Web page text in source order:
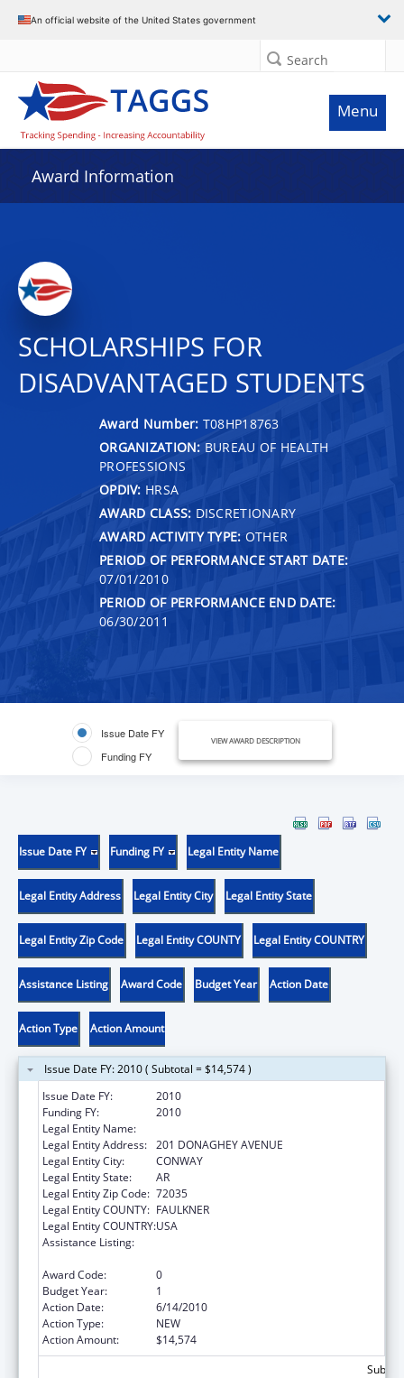
An official website of the United States government
Search
Menu
Award Information
SCHOLARSHIPS FOR
DISADVANTAGED STUDENTS
Award Number: T08HP18763
ORGANIZATION: BUREAU OF HEALTH
PROFESSIONS
OPDIV: HRSA
AWARD CLASS: DISCRETIONARY
AWARD ACTIVITY TYPE: OTHER
PERIOD OF PERFORMANCE START DATE:
07/01/2010
PERIOD OF PERFORMANCE END DATE:
06/30/2011
Issue Date FY
Funding FY
VIEW AWARD DESCRIPTION
Issue Date FY Funding FY Legal Entity Name
Legal Entity Address Legal Entity City Legal Entity State
Legal Entity Zip Code Legal Entity COUNTY Legal Entity COUNTRY
Assistance Listing Award Code Budget Year Action Date
Action Type Action Amount
Issue Date FY: 2010 ( Subtotal = $14,574 )
Issue Date FY:
2010
Funding FY:
2010
Legal Entity Name:
Legal Entity Address: 201 DONAGHEY AVENUE
Legal Entity City:
CONWAY
Legal Entity State:
AR
Legal Entity Zip Code: 72035
Legal Entity COUNTY: FAULKNER
Legal Entity COUNTRY:USA
Assistance Listing:
Award Code:
0
Budget Year:
1
Action Date:
6/14/2010
Action Type:
NEW
Action Amount:
$14,574